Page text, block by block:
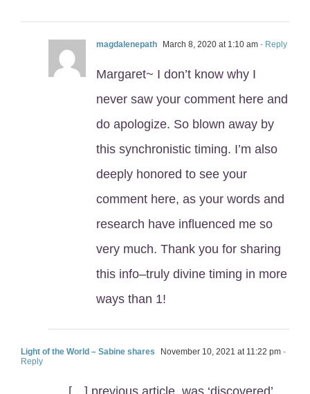
magdalenepath March 8, 2020 at 1:10 am - Reply
Margaret~ I don’t know why I
never saw your comment here and
do apologize. So blown away by
this synchronistic timing. I’m also
deeply honored to see your
comment here, as your words and
research have influenced me so
very much. Thank you for sharing
this info–truly divine timing in more
ways than 1!
Light of the World – Sabine shares November 10, 2021 at 11:22 pm -
Reply
[…] previous article, was ‘discovered’